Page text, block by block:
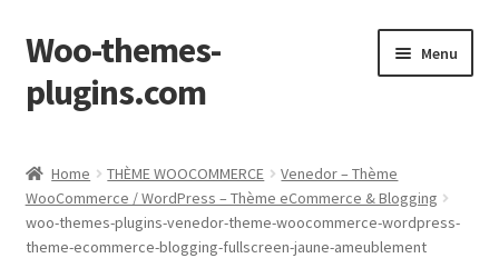
Skip
to
navigation
Skip
to
content
Woo-themes-
plugins.com
Menu
Home THÈME WOOCOMMERCE
Venedor – Thème
WooCommerce / WordPress – Thème eCommerce & Blogging
woo-themes-plugins-venedor-theme-woocommerce-wordpress-
theme-ecommerce-blogging-fullscreen-jaune-ameublement